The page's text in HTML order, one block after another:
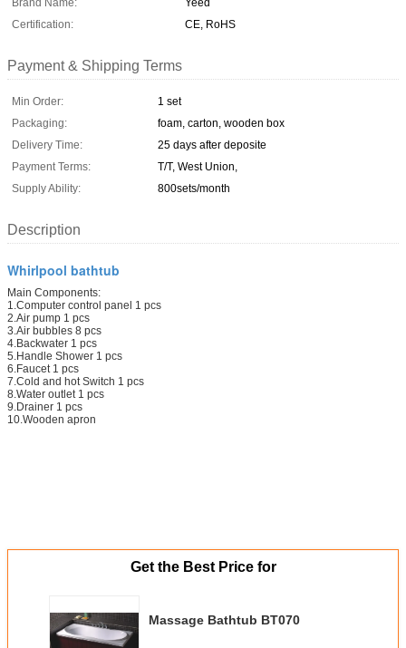
Brand Name:
Yeed
Certification:
CE, RoHS
Payment & Shipping Terms
Min Order:
1 set
Packaging:
foam, carton, wooden box
Delivery Time:
25 days after deposite
Payment Terms:
T/T, West Union,
Supply Ability:
800sets/month
Description
Whirlpool bathtub
Main Components:
1.Computer control panel 1 pcs
2.Air pump 1 pcs
3.Air bubbles 8 pcs
4.Backwater 1 pcs
5.Handle Shower 1 pcs
6.Faucet 1 pcs
7.Cold and hot Switch 1 pcs
8.Water outlet 1 pcs
9.Drainer 1 pcs
10.Wooden apron
Get the Best Price for
Massage Bathtub BT070